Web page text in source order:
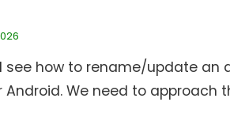
see how to rename/update
Android. We need to approach